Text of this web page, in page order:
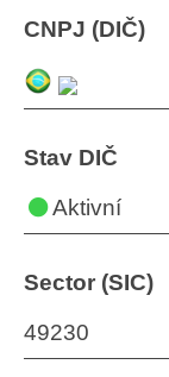
CNPJ (DIČ)
Stav DIČ
Aktivní
Sector (SIC)
49230